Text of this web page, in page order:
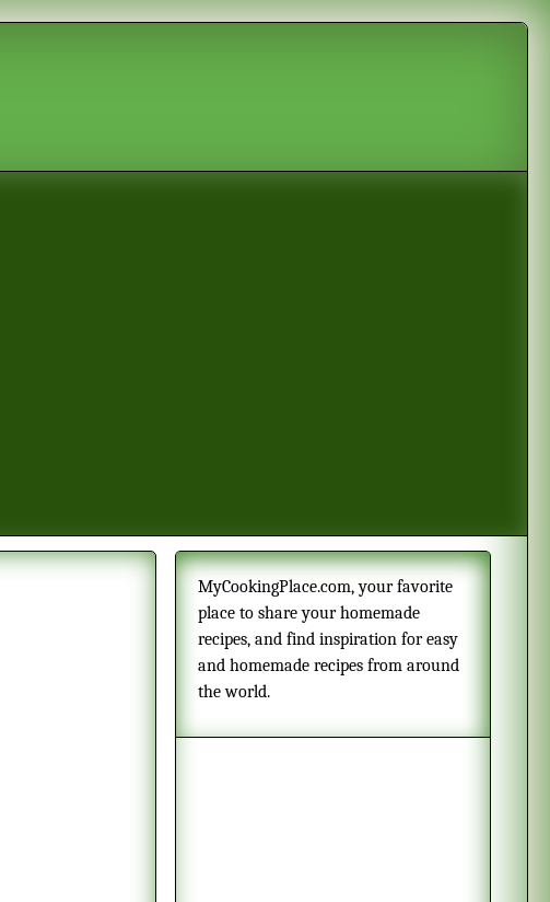
MyCookingPlace.com, your favorite
place to share your homemade
recipes, and find inspiration for easy
and homemade recipes from around
the world.